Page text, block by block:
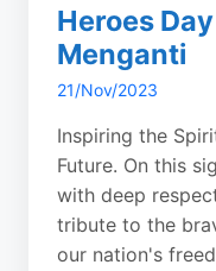
Heroes
Menganti
21/Nov/2023
Inspiring the
Future. On this
with deep
tribute to the
our nation's